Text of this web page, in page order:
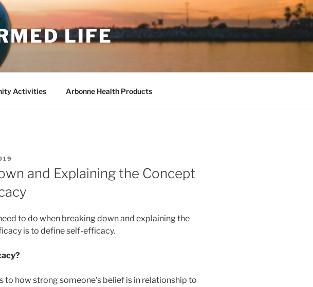
LIFE
Activities Arbonne Health Products
and Explaining the Concept
to do when breaking down and explaining the
is to define self-efficacy.
to how strong someone’s belief is in relationship to